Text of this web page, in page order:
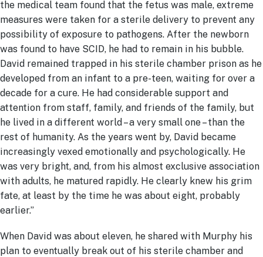
the medical team found that the fetus was male, extreme
measures were taken for a sterile delivery to prevent any
possibility of exposure to pathogens. After the newborn
was found to have SCID, he had to remain in his bubble.
David remained trapped in his sterile chamber prison as he
developed from an infant to a pre-teen, waiting for over a
decade for a cure. He had considerable support and
attention from staff, family, and friends of the family, but
he lived in a different world – a very small one – than the
rest of humanity. As the years went by, David became
increasingly vexed emotionally and psychologically. He
was very bright, and, from his almost exclusive association
with adults, he matured rapidly. He clearly knew his grim
fate, at least by the time he was about eight, probably
earlier.”
When David was about eleven, he shared with Murphy his
plan to eventually break out of his sterile chamber and